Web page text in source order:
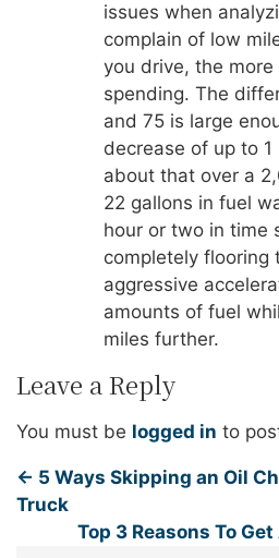
issues when
complain of low
you drive, the more
spending. The
and 75 is large
decrease of up to
about that over a
22 gallons in fuel
hour or two in time
completely flooring
aggressive
amounts of fuel
miles further.
Leave a Reply
You must be logged in to
← 5 Ways Skipping an Oil
Truck
Top 3 Reasons To